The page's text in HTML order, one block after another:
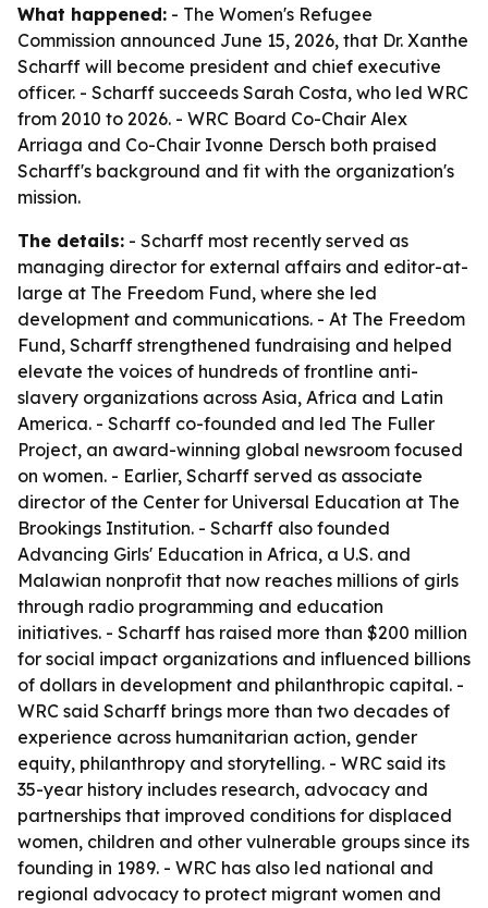
What happened: - The Women's Refugee
Commission announced June 15, 2026, that Dr. Xanthe
Scharff will become president and chief executive
officer. - Scharff succeeds Sarah Costa, who led WRC
from 2010 to 2026. - WRC Board Co-Chair Alex
Arriaga and Co-Chair Ivonne Dersch both praised
Scharff's background and fit with the organization's
mission.
The details: - Scharff most recently served as
managing director for external affairs and editor-at-
large at The Freedom Fund, where she led
development and communications. - At The Freedom
Fund, Scharff strengthened fundraising and helped
elevate the voices of hundreds of frontline anti-
slavery organizations across Asia, Africa and Latin
America. - Scharff co-founded and led The Fuller
Project, an award-winning global newsroom focused
on women. - Earlier, Scharff served as associate
director of the Center for Universal Education at The
Brookings Institution. - Scharff also founded
Advancing Girls' Education in Africa, a U.S. and
Malawian nonprofit that now reaches millions of girls
through radio programming and education
initiatives. - Scharff has raised more than $200 million
for social impact organizations and influenced billions
of dollars in development and philanthropic capital. -
WRC said Scharff brings more than two decades of
experience across humanitarian action, gender
equity, philanthropy and storytelling. - WRC said its
35-year history includes research, advocacy and
partnerships that improved conditions for displaced
women, children and other vulnerable groups since its
founding in 1989. - WRC has also led national and
regional advocacy to protect migrant women and